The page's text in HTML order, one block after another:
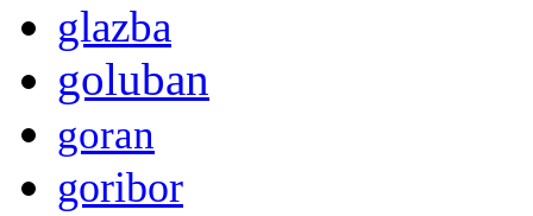
glazba
goluban
goran
goribor